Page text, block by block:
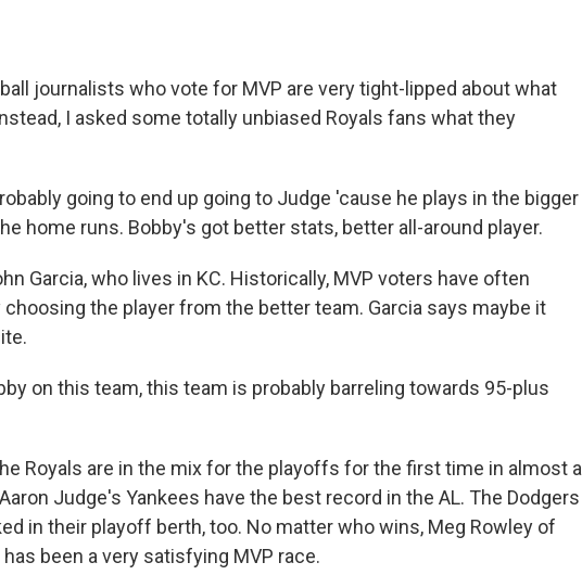
journalists who vote for MVP are very tight-lipped about what
I asked some totally unbiased Royals fans what they
going to end up going to Judge 'cause he plays in the bigger
home runs. Bobby's got better stats, better all-around player.
Garcia, who lives in KC. Historically, MVP voters have often
the player from the better team. Garcia says maybe it
on this team, this team is probably barreling towards 95-plus
Royals are in the mix for the playoffs for the first time in almost a
Judge's Yankees have the best record in the AL. The Dodgers
in their playoff berth, too. No matter who wins, Meg Rowley of
been a very satisfying MVP race.